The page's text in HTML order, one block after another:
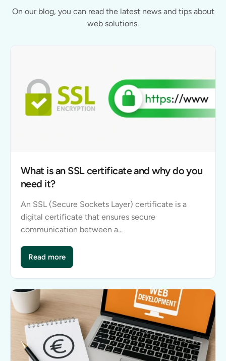
On our blog, you can read the latest news and tips about
web solutions.
What is an SSL certificate and why do you
need it?
An SSL (Secure Sockets Layer) certificate is a
digital certificate that ensures secure
communication between a...
Read more
What is an SSL certificate and why do you need it?